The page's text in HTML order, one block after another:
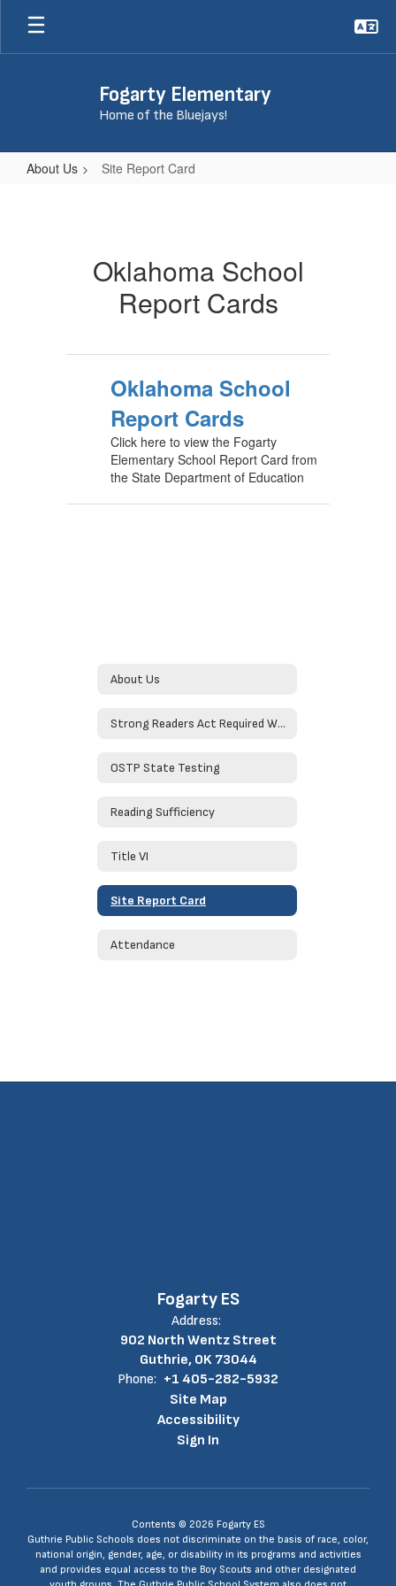
Skip
main
Fogarty Elementary
Home of the Bluejays!
About Us Site Report Card
Oklahoma School
Report Cards
Oklahoma School
Report Cards
Click here to view the Fogarty
Elementary School Report Card from
the State Department of Education
About Us
Strong Readers Act Required Website Information
OSTP State Testing
Reading Sufficiency
Title VI
Site Report Card
Attendance
Fogarty ES
Address:
902 North Wentz Street
Guthrie, OK 73044
Phone: +1 405-282-5932
Site Map
Accessibility
Sign In
Contents © 2026 Fogarty ES
Guthrie Public Schools does not discriminate on the basis of race, color,
national origin, gender, age, or disability in its programs and activities
and provides equal access to the Boy Scouts and other designated